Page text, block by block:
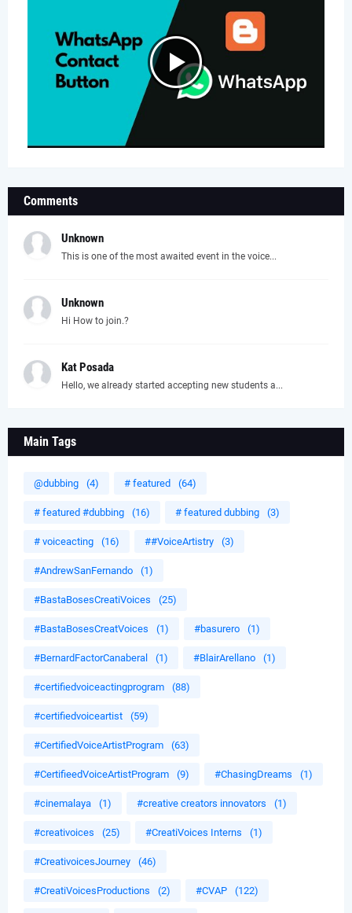
Comments
Unknown
This is one of the most awaited event in the voice...
Unknown
Hi How to join.?
Kat Posada
Hello, we already started accepting new students a...
Main Tags
@dubbing (4) # featured (64)
# featured #dubbing (16) # featured dubbing (3)
# voiceacting (16) ##VoiceArtistry (3)
#AndrewSanFernando (1)
#BastaBosesCreatiVoices (25)
#BastaBosesCreatVoices (1) #basurero (1)
#BernardFactorCanaberal (1) #BlairArellano (1)
#certifiedvoiceactingprogram (88)
#certifiedvoiceartist (59)
#CertifiedVoiceArtistProgram (63)
#CertifieedVoiceArtistProgram (9) #ChasingDreams (1)
#cinemalaya (1) #creative creators innovators (1)
#creativoices (25) #CreatiVoices Interns (1)
#CreativoicesJourney (46)
#CreatiVoicesProductions (2) #CVAP (122)